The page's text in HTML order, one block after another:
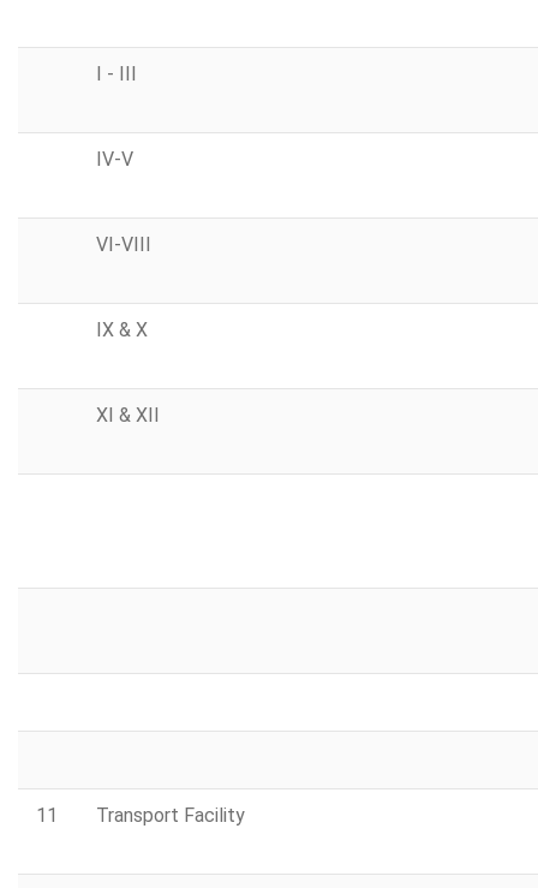
I - III
IV-V
VI-VIII
IX & X
XI & XII
11 Transport Facility